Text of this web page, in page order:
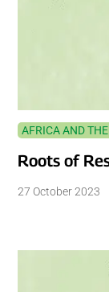
AFRICA AND
Roots of
27 October 2023